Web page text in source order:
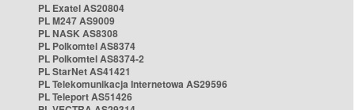
PL Exatel AS20804
PL M247 AS9009
PL NASK AS8308
PL Polkomtel AS8374
PL Polkomtel AS8374-2
PL StarNet AS41421
PL Telekomunikacja Internetowa AS29596
PL Teleport AS51426